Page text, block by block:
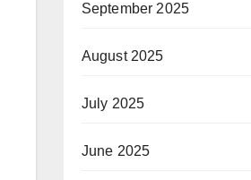
September 2025
August 2025
July 2025
June 2025